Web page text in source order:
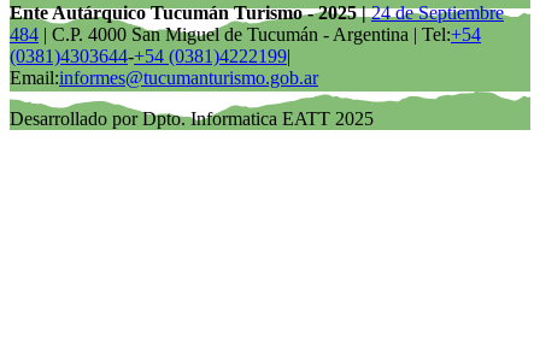
Ente Autárquico Tucumán Turismo - 2025 |24 de Septiembre
484 | C.P. 4000 San Miguel de Tucumán - Argentina | Tel:+54
(0381)4303644-+54 (0381)4222199|
Email:informes@tucumanturismo.gob.ar
Desarrollado por Dpto. Informatica EATT 2025